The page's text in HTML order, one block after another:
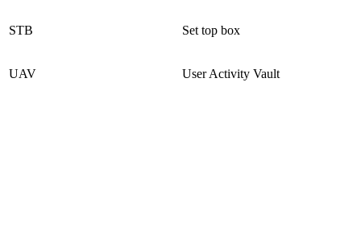
STB Set top box
UAV User Activity Vault